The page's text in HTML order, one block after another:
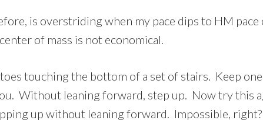
is overstriding when my pace dips to HM
of mass is not economical.
touching the bottom of a set of stairs. Keep
Without leaning forward, step up. Now try this
up without leaning forward. Impossible, right?